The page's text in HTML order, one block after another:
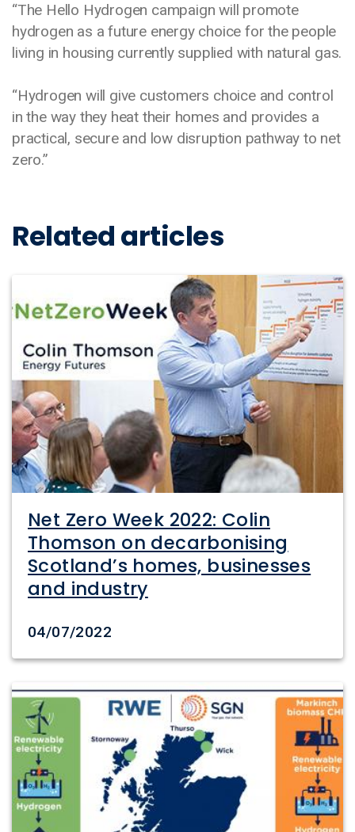
“The Hello Hydrogen campaign will promote
hydrogen as a future energy choice for the people
living in housing currently supplied with natural gas.
“Hydrogen will give customers choice and control
in the way they heat their homes and provides a
practical, secure and low disruption pathway to net
zero.”
Related articles
Net Zero Week 2022: Colin
Thomson on decarbonising
Scotland’s homes, businesses
and industry
Date created
04/07/2022